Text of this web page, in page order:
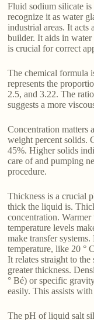
Fluid sodium silicate
recognize it as water
industrial areas. It acts
builder. It aids in
is crucial for correct
The chemical formula
represents the
2.5, and 3.22. The
suggests a more
Concentration matters
weight percent solids.
45%. Higher solids
care of and pumping
procedure.
Thickness is a crucial
thick the liquid is.
concentration.
temperature levels
make transfer
temperature, like 20 °
It relates straight to
greater thickness.
° Bé) or specific
easily. This assists
The pH of liquid salt